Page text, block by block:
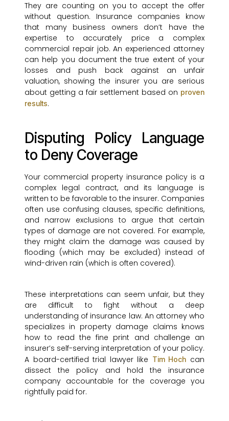
They are counting on you to accept the offer
without question. Insurance companies know
that many business owners don’t have the
expertise to accurately price a complex
commercial repair job. An experienced attorney
can help you document the true extent of your
losses and push back against an unfair
valuation, showing the insurer you are serious
about getting a fair settlement based on proven
results.
Disputing Policy Language
to Deny Coverage
Your commercial property insurance policy is a
complex legal contract, and its language is
written to be favorable to the insurer. Companies
often use confusing clauses, specific definitions,
and narrow exclusions to argue that certain
types of damage are not covered. For example,
they might claim the damage was caused by
flooding (which may be excluded) instead of
wind-driven rain (which is often covered).
These interpretations can seem unfair, but they
are difficult to fight without a deep
understanding of insurance law. An attorney who
specializes in property damage claims knows
how to read the fine print and challenge an
insurer’s self-serving interpretation of your policy.
A board-certified trial lawyer like Tim Hoch can
dissect the policy and hold the insurance
company accountable for the coverage you
rightfully paid for.